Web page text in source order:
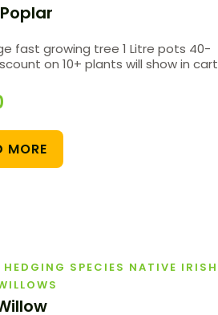
fast growing tree 1 Litre pots 40-
on 10+ plants will show in cart
MORE
HEDGING SPECIES NATIVE IRISH